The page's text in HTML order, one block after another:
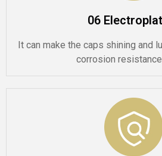
06
It can make the caps shining and
corrosion